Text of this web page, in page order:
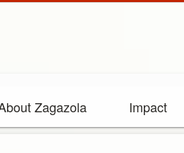
Zagazola Impact